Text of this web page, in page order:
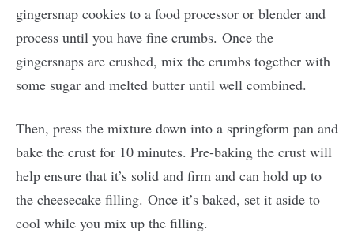
gingersnap cookies to a food processor or blender and
process until you have fine crumbs. Once the
gingersnaps are crushed, mix the crumbs together with
some sugar and melted butter until well combined.
Then, press the mixture down into a springform pan and
bake the crust for 10 minutes. Pre-baking the crust will
help ensure that it’s solid and firm and can hold up to
the cheesecake filling. Once it’s baked, set it aside to
cool while you mix up the filling.